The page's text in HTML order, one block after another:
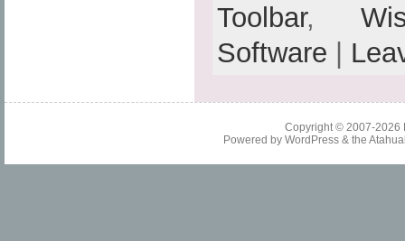
Toolbar,
Software
Copyright © 2007-2026
Powered by WordPress& the